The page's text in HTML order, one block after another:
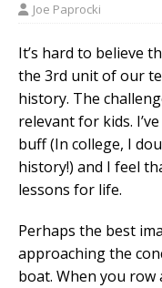
Joe Paprocki
It’s hard to believe
the 3rd unit of our
history. The
relevant for kids.
buff (In college, I
history!) and I feel
lessons for life.
Perhaps the best
approaching the
boat. When you row